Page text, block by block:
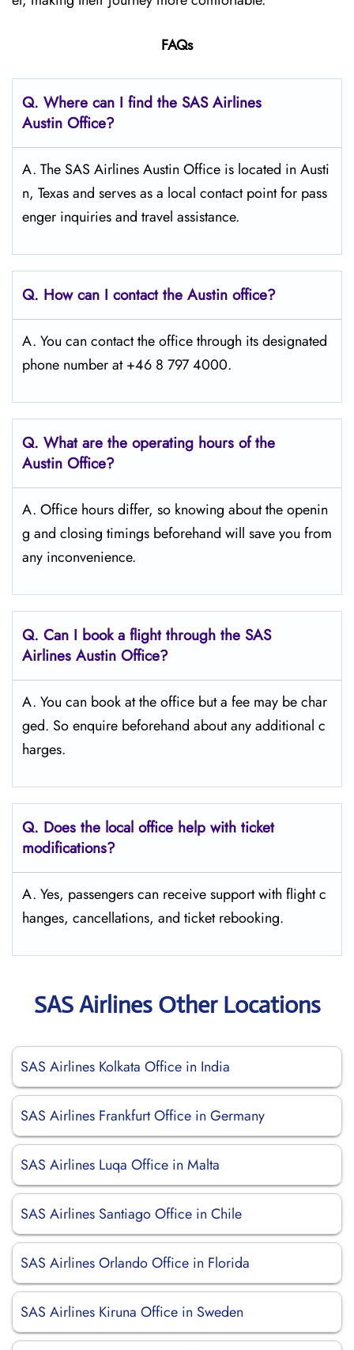
FAQs
Q. Where can I find the SAS Airlines
Austin Office?
A. The SAS Airlines Austin Office is located in Austi
n, Texas and serves as a local contact point for pass
enger inquiries and travel assistance.
Q. How can I contact the Austin office?
A. You can contact the office through its designated
phone number at +46 8 797 4000.
Q. What are the operating hours of the
Austin Office?
A. Office hours differ, so knowing about the openin
g and closing timings beforehand will save you from
any inconvenience.
Q. Can I book a flight through the SAS
Airlines Austin Office?
A. You can book at the office but a fee may be char
ged. So enquire beforehand about any additional c
harges.
Q. Does the local office help with ticket
modifications?
A. Yes, passengers can receive support with flight c
hanges, cancellations, and ticket rebooking.
SAS Airlines Other Locations
SAS Airlines Kolkata Office in India
SAS Airlines Frankfurt Office in Germany
SAS Airlines Luqa Office in Malta
SAS Airlines Santiago Office in Chile
SAS Airlines Orlando Office in Florida
SAS Airlines Kiruna Office in Sweden